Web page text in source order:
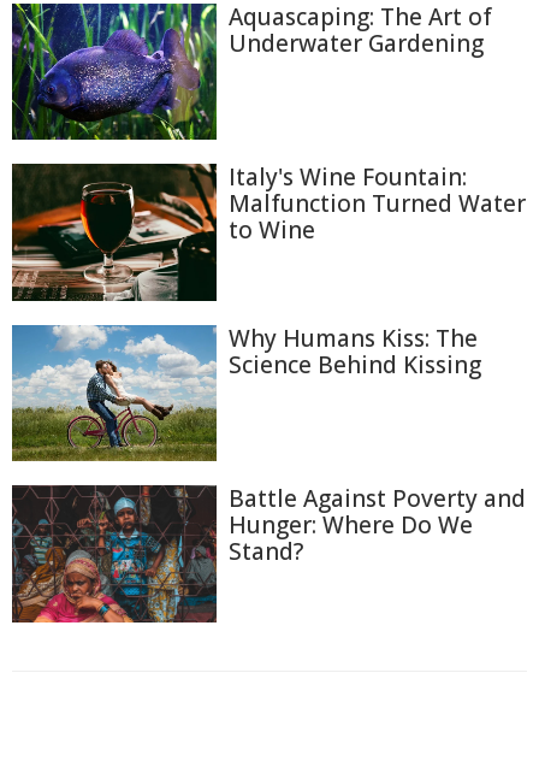
Aquascaping: The Art of
Underwater Gardening
Italy's Wine Fountain:
Malfunction Turned Water
to Wine
Why Humans Kiss: The
Science Behind Kissing
Battle Against Poverty and
Hunger: Where Do We
Stand?